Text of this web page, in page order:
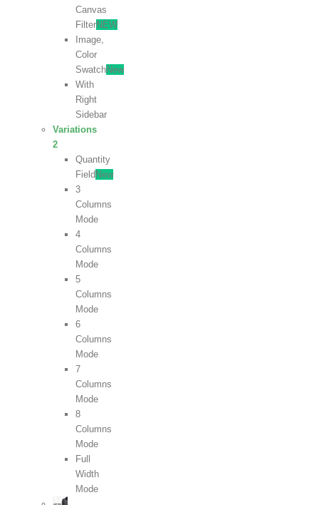
Canvas
FilterNEW
Image,
Color
SwatchNew
With
Right
Sidebar
Variations
2
Quantity
Field New
3
Columns
Mode
4
Columns
Mode
5
Columns
Mode
6
Columns
Mode
7
Columns
Mode
8
Columns
Mode
Full
Width
Mode